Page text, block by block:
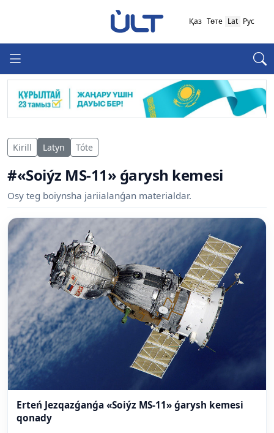
Қаз Төте Lat Рус
Kirill Latyn Tóte
#«Soiýz MS-11» ǵarysh kemesi
Osy teg boiynsha jariialanǵan materialdar.
Erteń Jezqazǵanǵa «Soiýz MS-11» ǵarysh kemesi
qonady